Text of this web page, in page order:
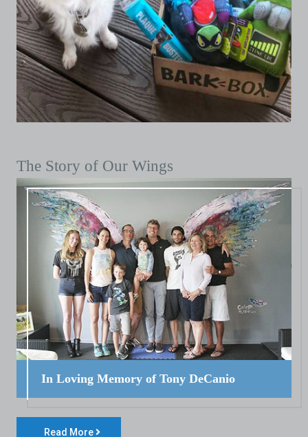
The Story of Our Wings
In Loving Memory of Tony DeCanio
Read More